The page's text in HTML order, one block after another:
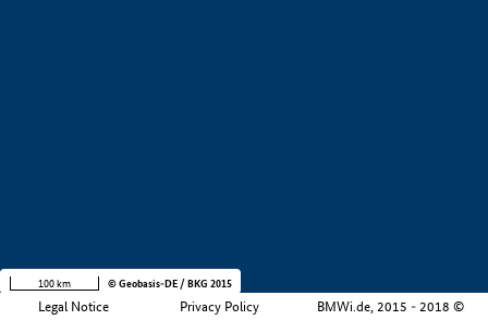
Legal Notice Privacy Policy BMWi.de, 2015 - 2018 ©
100 km © Geobasis-DE / BKG 2015